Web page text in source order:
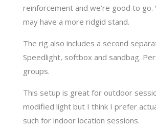
reinforcement and we’re good to go.
may have a more ridgid stand.
The rig also includes a second
Speedlight, softbox and sandbag.
groups.
This setup is great for outdoor
modified light but I think I prefer
such for indoor location sessions.